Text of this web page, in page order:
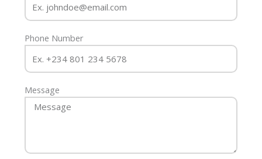
Phone Number
Message